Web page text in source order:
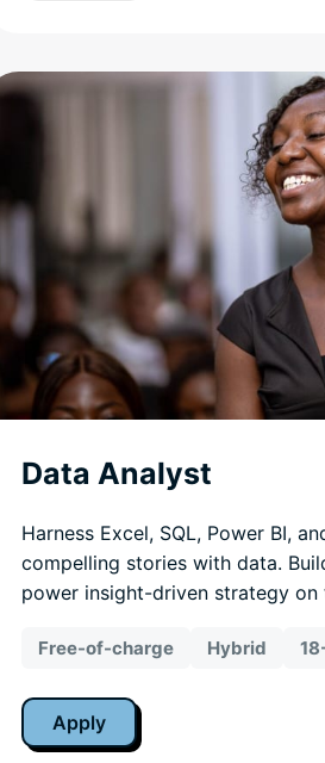
Data Analyst
Harness Excel, SQL, Power BI,
compelling stories with data.
power insight-driven strategy on
Free-of-charge Hybrid
Apply